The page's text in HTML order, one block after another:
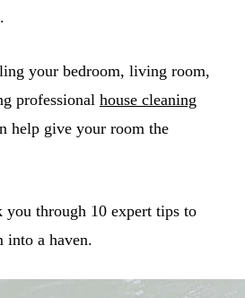
your bedroom, living room,
professional house cleaning
help give your room the
through 10 expert tips to
into a haven.